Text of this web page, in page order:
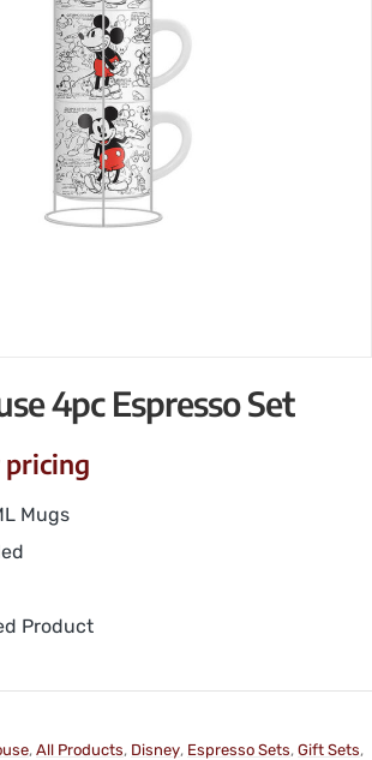
4pc Espresso Set
Mugs
Product
, All Products, Disney, Espresso Sets, Gift Sets,